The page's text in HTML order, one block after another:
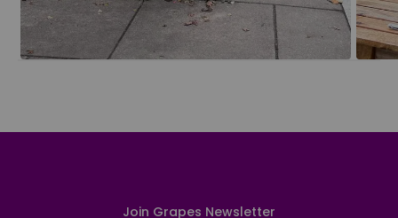
Join Grapes Newsletter